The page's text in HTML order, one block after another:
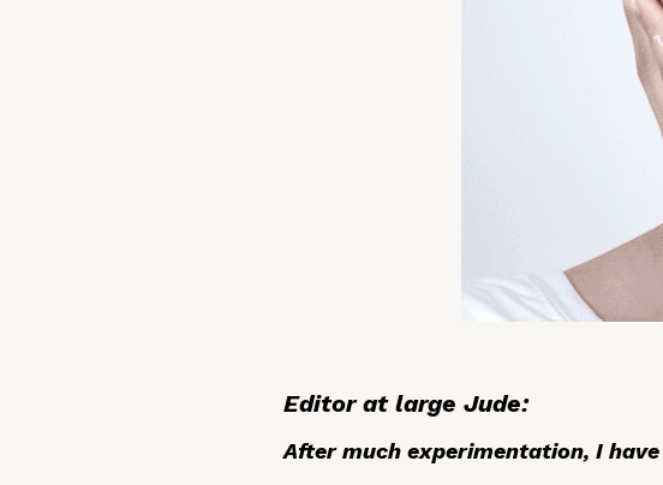
Editor at large Jude:
After much experimentation, I